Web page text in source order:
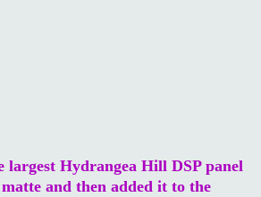
largest Hydrangea Hill DSP panel
and then added it to the